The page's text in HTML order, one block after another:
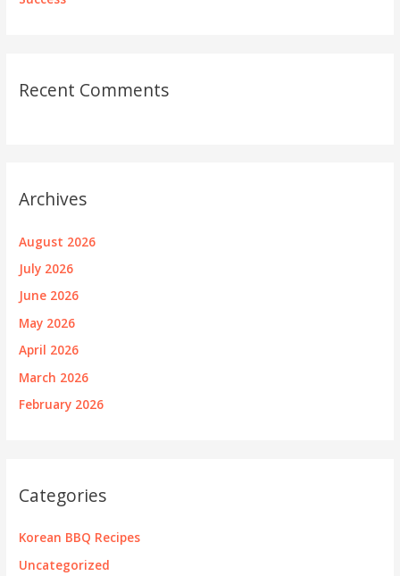
Recent Comments
Archives
August 2026
July 2026
June 2026
May 2026
April 2026
March 2026
February 2026
Categories
Korean BBQ Recipes
Uncategorized